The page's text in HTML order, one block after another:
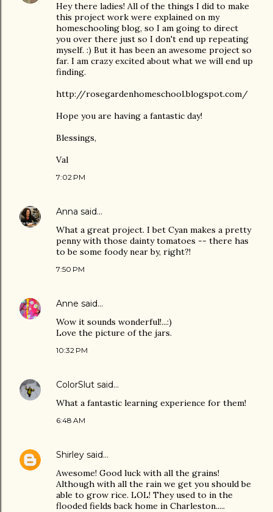
Hey there ladies! All of the things I did to make
this project work were explained on my
homeschooling blog, so I am going to direct
you over there just so I don't end up repeating
myself. :) But it has been an awesome project so
far. I am crazy excited about what we will end up
finding.
http://rosegardenhomeschool.blogspot.com/
Hope you are having a fantastic day!
Blessings,
Val
7:02 PM
Anna said…
What a great project. I bet Cyan makes a pretty
penny with those dainty tomatoes -- there has
to be some foody near by, right?!
7:50 PM
Anne said…
Wow it sounds wonderful!...:)
Love the picture of the jars.
10:32 PM
ColorSlut said…
What a fantastic learning experience for them!
6:48 AM
Shirley said…
Awesome! Good luck with all the grains!
Although with all the rain we get you should be
able to grow rice. LOL! They used to in the
flooded fields back home in Charleston.....